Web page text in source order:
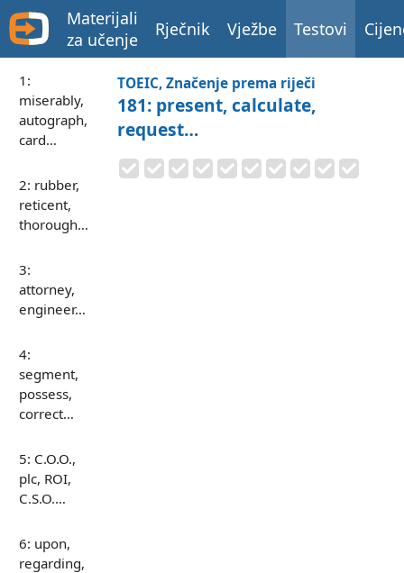
Materijali
za učenje
Rječnik Vježbe Testovi
1:
miserably,
autograph,
card…
2: rubber,
reticent,
thorough…
3:
attorney,
engineer…
4:
segment,
possess,
correct…
5: C.O.O.,
plc, ROI,
C.S.O.…
6: upon,
regarding,
TOEIC, Značenje prema riječi
181: present, calculate,
request…